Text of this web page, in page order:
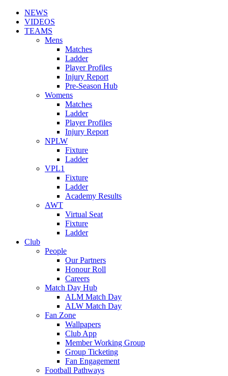
NEWS
VIDEOS
TEAMS
Mens
Matches
Ladder
Player Profiles
Injury Report
Pre-Season Hub
Womens
Matches
Ladder
Player Profiles
Injury Report
NPLW
Fixture
Ladder
VPL1
Fixture
Ladder
Academy Results
AWT
Virtual Seat
Fixture
Ladder
Club
People
Our Partners
Honour Roll
Careers
Match Day Hub
ALM Match Day
ALW Match Day
Fan Zone
Wallpapers
Club App
Member Working Group
Group Ticketing
Fan Engagement
Football Pathways